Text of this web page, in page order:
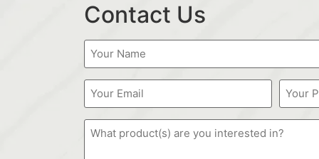
Contact Us